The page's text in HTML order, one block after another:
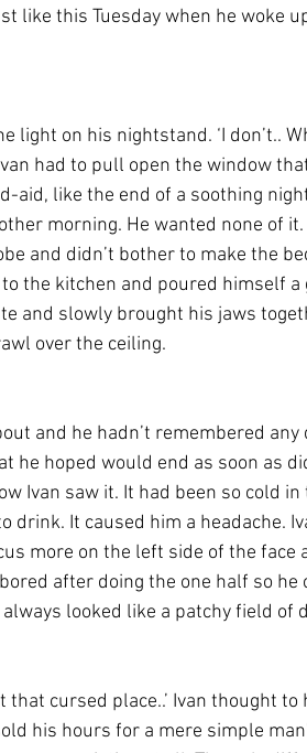
like this Tuesday when he woke
light on his nightstand. ‘I don’t..
had to pull open the window
aid, like the end of a soothing
morning. He wanted none of it.
and didn’t bother to make the
the kitchen and poured himself a
and slowly brought his jaws
over the ceiling.
and he hadn’t remembered any
hoped would end as soon as
Ivan saw it. It had been so cold in
It caused him a headache.
more on the left side of the face
after doing the one half so he
looked like a patchy field of
that cursed place..’ Ivan thought to
his hours for a mere simple